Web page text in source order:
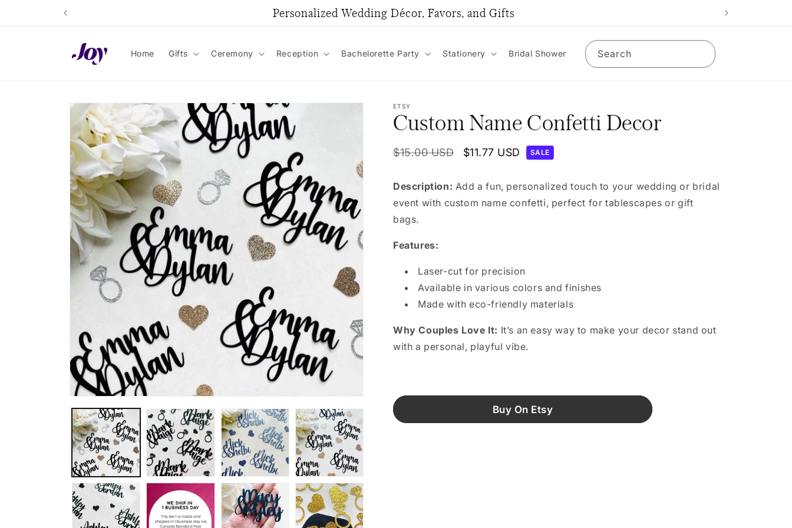
Personalized Wedding Décor, Favors, and Gifts
Home Gifts Ceremony Reception Bachelorette Party Stationery Bridal Shower Search
Skip to
product
information
ETSY
Custom Name Confetti Decor
Regular
$15.00 USD
Sale
$11.77 USD SALE
Description: Add a fun, personalized touch to your wedding or bridal
event with custom name confetti, perfect for tablescapes or gift
bags.
Features:
Laser-cut for precision
Available in various colors and finishes
Made with eco-friendly materials
Why Couples Love It: It’s an easy way to make your decor stand out
with a personal, playful vibe.
Buy On Etsy